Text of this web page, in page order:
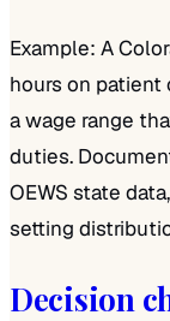
Example: A
hours on patient
a wage range
duties.
OEWS state
setting
Decision